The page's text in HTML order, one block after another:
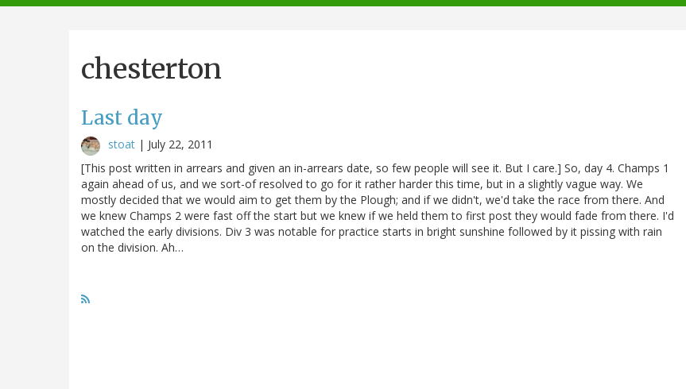
navigation
chesterton
Last day
stoat | July 22, 2011
[This post written in arrears and given an in-arrears date, so few people will see it. But I care.] So, day 4. Champs 1
again ahead of us, and we sort-of resolved to go for it rather harder this time, but in a slightly vague way. We
mostly decided that we would aim to get them by the Plough; and if we didn't, we'd take the race from there. And
we knew Champs 2 were fast off the start but we knew if we held them to first post they would fade from there. I'd
watched the early divisions. Div 3 was notable for practice starts in bright sunshine followed by it pissing with rain
on the division. Ah…